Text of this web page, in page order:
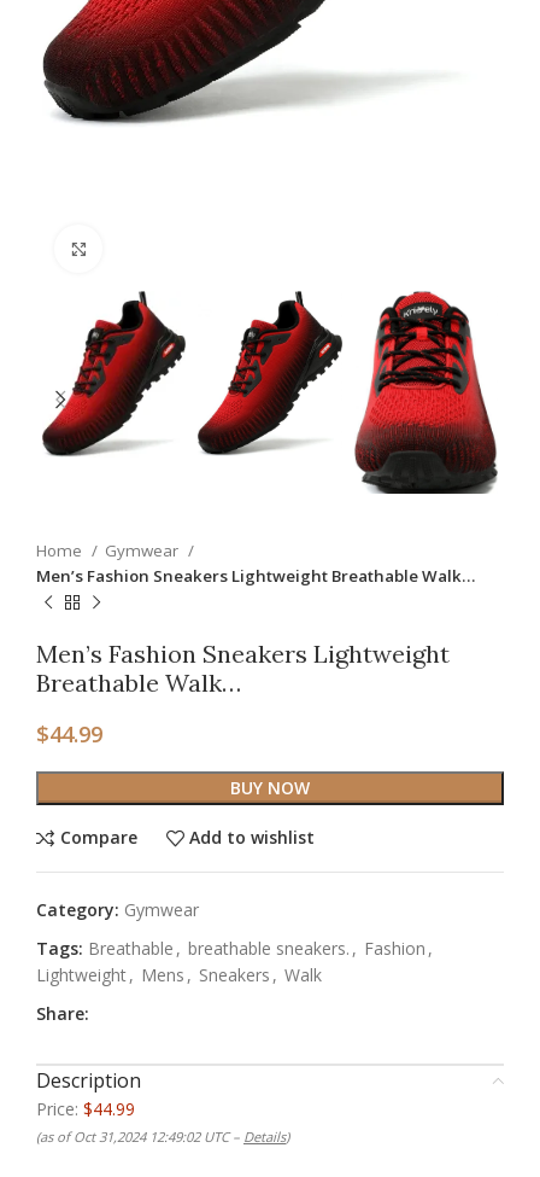
Home
Gymwear
Men’s Fashion Sneakers Lightweight Breathable Walk…
Men’s Fashion Sneakers Lightweight
Breathable Walk…
$44.99
BUY NOW
Compare Add to wishlist
Category: Gymwear
Tags: Breathable , breathable sneakers. , Fashion ,
Lightweight, Mens , Sneakers , Walk
Share:
Description
Price: $44.99
(as of Oct 31,2024 12:49:02 UTC – Details)